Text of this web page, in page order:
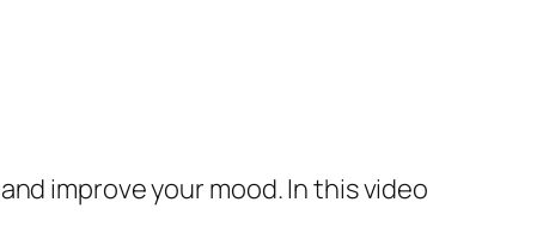
improve your mood. In this video